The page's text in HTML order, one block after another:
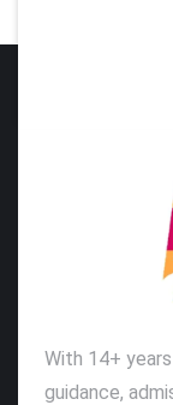
With 14+
guidance,